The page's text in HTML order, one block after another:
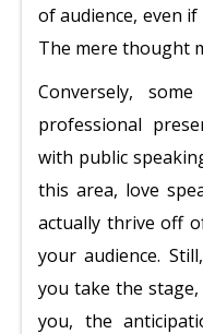
of audience, even
The mere thought
Conversely,
professional
with public
this area, love
actually thrive off
your audience.
you take the
you, the